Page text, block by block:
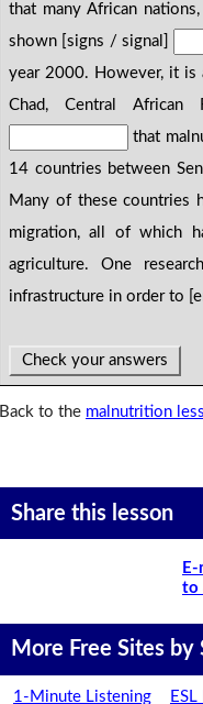
that many African
shown [signs / signal]
year 2000. However, it is
Chad, Central African
that
14 countries between
Many of these countries
migration, all of which
agriculture. One
infrastructure in order to
Check your answers
Back to the malnutrition
Share this lesson
to
More Free Sites by
1-Minute Listening